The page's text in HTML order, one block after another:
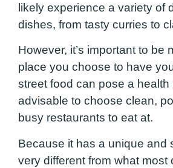
likely experience a variety of
dishes, from tasty curries to
However, it’s important to be
place you choose to have
street food can pose a health
advisable to choose clean,
busy restaurants to eat at.
Because it has a unique and
very different from what most